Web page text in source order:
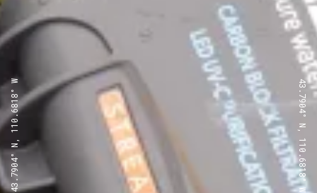
43.7904° N, 110.6818° W 43.7904° N, 110.6818° W